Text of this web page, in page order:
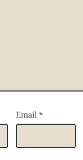
Email *